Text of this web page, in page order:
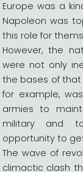
Europe was a
Napoleon was
this role for
However, the
were not only
the bases of that
for example,
armies to
military and
opportunity to
The wave of
climactic clash